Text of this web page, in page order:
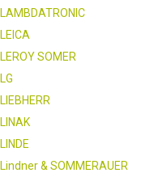
LAMBDATRONIC
LEICA
LEROY SOMER
LG
LIEBHERR
LINAK
LINDE
Lindner & SOMMERAUER